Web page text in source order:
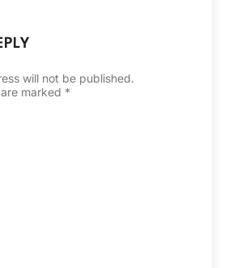
will not be published.
marked *